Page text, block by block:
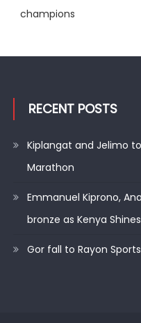
champions
RECENT POSTS
Kiplangat and Jelimo
Marathon
Emmanuel Kiprono,
bronze as Kenya
Gor fall to Rayon